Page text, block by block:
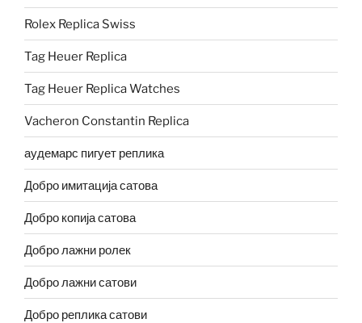
Rolex Replica Swiss
Tag Heuer Replica
Tag Heuer Replica Watches
Vacheron Constantin Replica
аудемарс пигует реплика
Добро имитација сатова
Добро копија сатова
Добро лажни ролек
Добро лажни сатови
Добро реплика сатови